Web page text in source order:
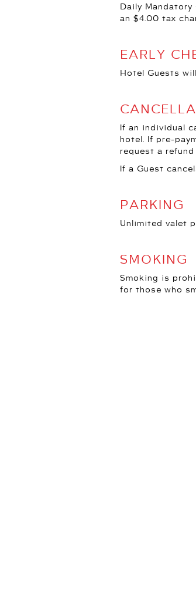
Daily
an $4.00 tax
EARLY
Hotel Guests
If an individual
hotel. If pre-
request a
If a Guest
PARKING
Unlimited valet
SMOKING
Smoking is
for those who